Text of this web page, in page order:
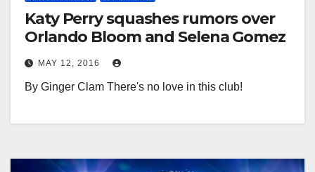
Katy Perry squashes rumors over
Orlando Bloom and Selena Gomez
MAY 12, 2016
By Ginger Clam There's no love in this club!